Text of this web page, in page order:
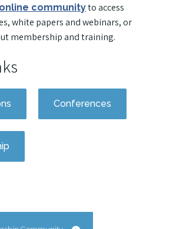
communityto access
white papers and webinars, or
membership and training.
Conferences